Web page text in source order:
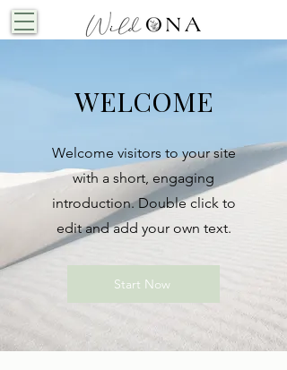
WELCOME
Welcome visitors to your site
with a short, engaging
introduction. Double click to
edit and add your own text.
Start Now